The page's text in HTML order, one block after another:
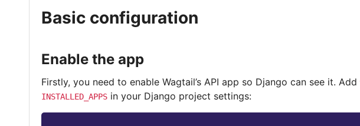
Basic configuration
Enable the app
Firstly, you need to enable Wagtail’s API app so Django can see it. Add
INSTALLED_APPS in your Django project settings: